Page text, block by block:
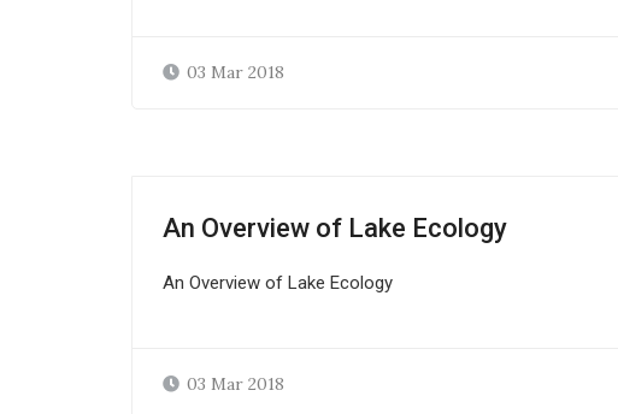
03 Mar 2018
An Overview of Lake Ecology
An Overview of Lake Ecology
03 Mar 2018